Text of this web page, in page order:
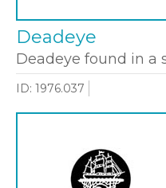
Deadeye
Deadeye found in a
ID: 1976.037